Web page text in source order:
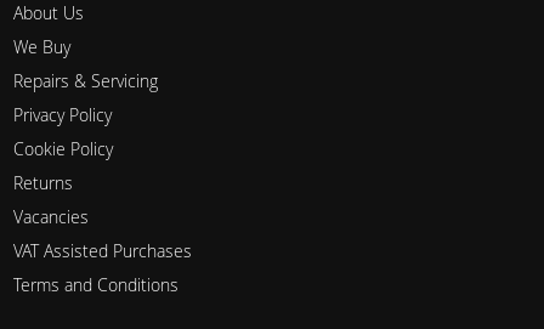
About Us
We Buy
Repairs & Servicing
Privacy Policy
Cookie Policy
Returns
Vacancies
VAT Assisted Purchases
Terms and Conditions